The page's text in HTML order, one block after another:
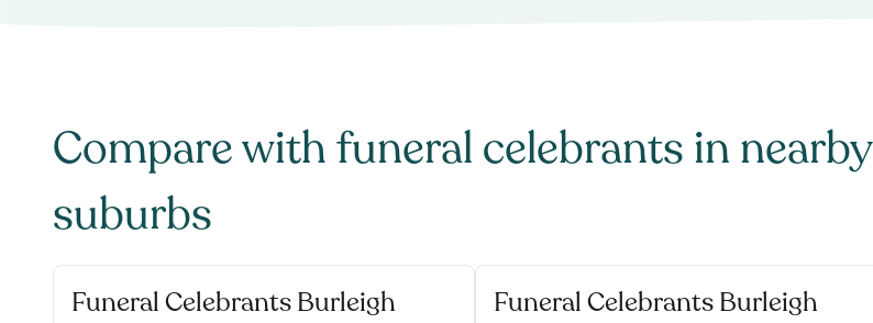
Compare withfuneral celebrants in nearby
suburbs
Funeral Celebrants Burleigh
Funeral Celebrants Burleigh